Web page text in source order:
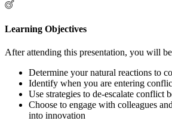
Learning Objectives
After attending this presentation, you will
Determine your natural reactions to
Identify when you are entering
Use strategies to de-escalate conflict
Choose to engage with colleagues
into innovation